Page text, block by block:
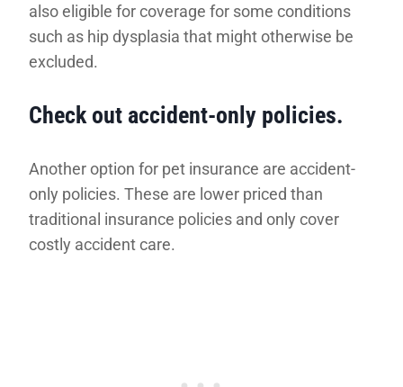
also eligible for coverage for some conditions
such as hip dysplasia that might otherwise be
excluded.
Check out accident-only policies.
Another option for pet insurance are accident-
only policies. These are lower priced than
traditional insurance policies and only cover
costly accident care.